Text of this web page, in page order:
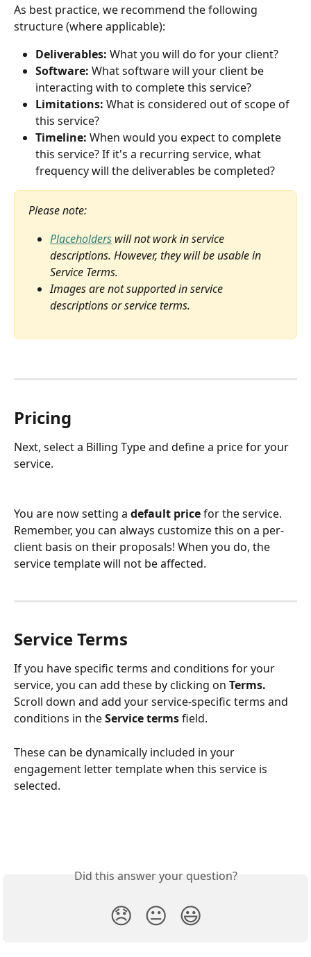
As best practice, we recommend the following
structure (where applicable):
Deliverables: What you will do for your client?
Software: What software will your client be
interacting with to complete this service?
Limitations: What is considered out of scope of
this service?
Timeline: When would you expect to complete
this service? If it's a recurring service, what
frequency will the deliverables be completed?
Please note:
Placeholders will not work in service
descriptions. However, they will be usable in
Service Terms.
Images are not supported in service
descriptions or service terms.
Pricing
Next, select a Billing Type and define a price for your
service.
You are now setting a default price for the service.
Remember, you can always customize this on a per-
client basis on their proposals! When you do, the
service template will not be affected.
Service Terms
If you have specific terms and conditions for your
service, you can add these by clicking on Terms.
Scroll down and add your service-specific terms and
conditions in the Service terms field.
These can be dynamically included in your
engagement letter template when this service is
selected.
Did this answer your question?
😞 😐 😃